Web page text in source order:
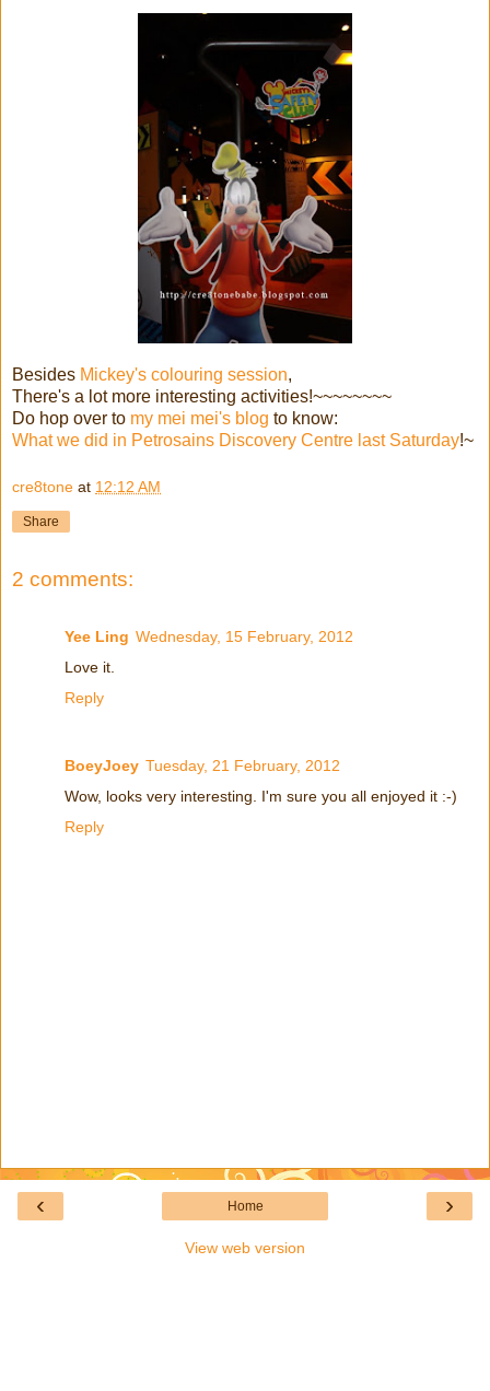
Besides Mickey's colouring session,
There's a lot more interesting activities!~~~~~~~~
Do hop over to my mei mei's blog to know:
What we did in Petrosains Discovery Centre last Saturday!~
cre8tone at 12:12 AM
Share
2 comments:
Yee Ling Wednesday, 15 February, 2012
Love it.
Reply
BoeyJoey Tuesday, 21 February, 2012
Wow, looks very interesting. I'm sure you all enjoyed it :-)
Reply
‹ ›
Home
View web version